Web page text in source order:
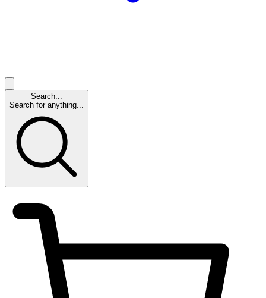
Search...
Search for anything...